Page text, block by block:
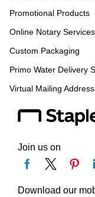
Promotional Products
Online Notary Services
Custom Packaging
Primo Water Delivery
Virtual Mailing Address
Join us on
Download our